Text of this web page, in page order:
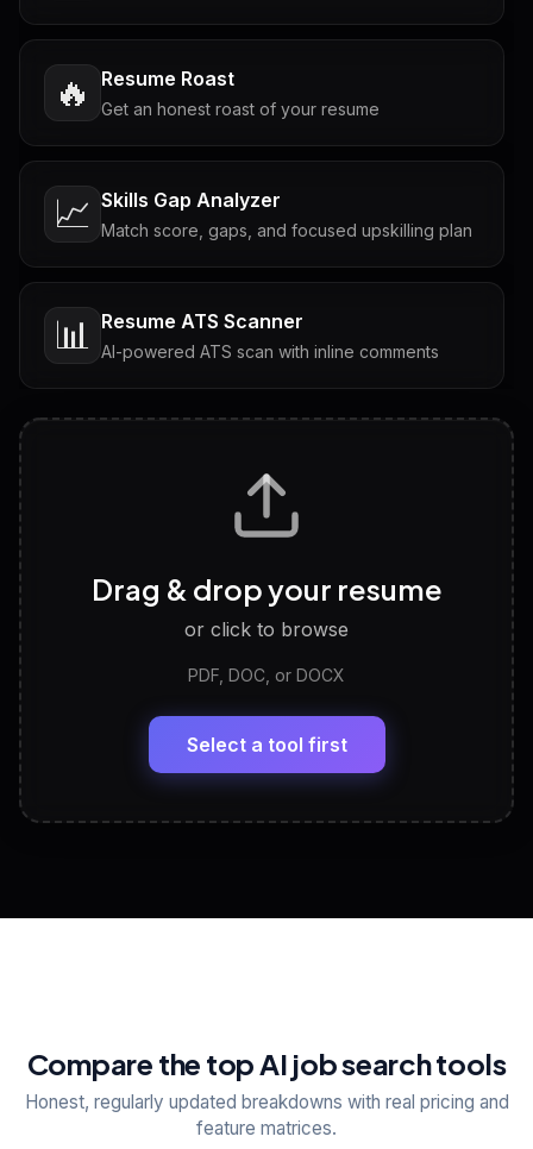
🔥 Resume Roast
Get an honest roast of your resume
📈 Skills Gap Analyzer
Match score, gaps, and focused upskilling plan
📊 Resume ATS Scanner
AI-powered ATS scan with inline comments
Tailored questions with answers & follow-ups
Discover strengths, work style and fit
LinkedIn Profile Generator
Headline, About, Experience, Skills — ready to
View All Free Tools
Drag & drop your resume
or click to browse
PDF, DOC, or DOCX
Select a tool first
Compare the top AI job search tools
Honest, regularly updated breakdowns with real pricing and
feature matrices.